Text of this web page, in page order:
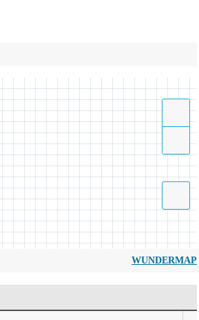
WUNDERMAP